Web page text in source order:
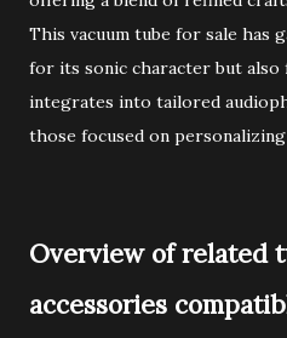
This vacuum tube for sale has
for its sonic character but
integrates into tailored
those focused on
Overview of related
accessories